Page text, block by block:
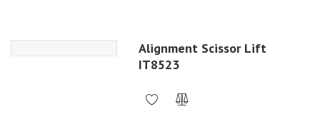
Alignment Scissor Lift
IT8523